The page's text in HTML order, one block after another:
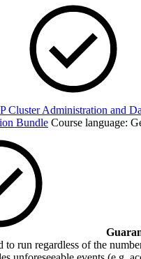
Cluster Administration and
Bundle Course language:
to run regardless of the